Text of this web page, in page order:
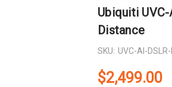
Ubiquiti
Distance
SKU: UVC-AI-DSLR-
$2,499.00